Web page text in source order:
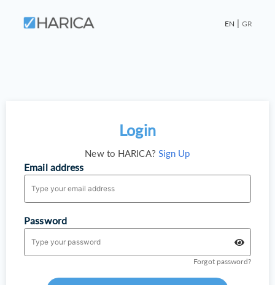
EN | GR
Login
New to HARICA? Sign Up
Email address
Password
Forgot password?